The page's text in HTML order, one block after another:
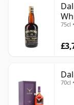
75cl
70cl